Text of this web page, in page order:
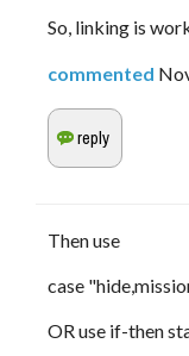
So, linking is
commented
Then use
case
OR use if-then